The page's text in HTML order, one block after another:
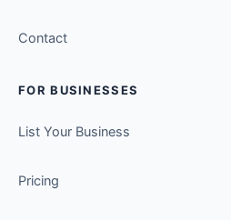
Contact
FOR BUSINESSES
List Your Business
Pricing